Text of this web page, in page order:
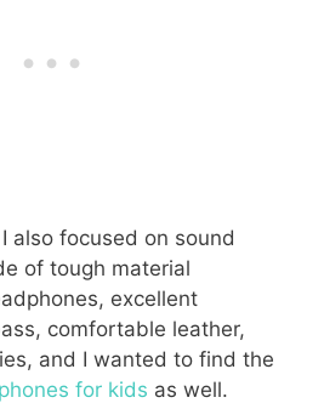
also focused on sound
of tough material
excellent
comfortable leather,
and I wanted to find the
for kids as well.